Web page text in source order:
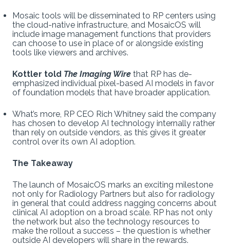
Mosaic tools will be disseminated to RP centers using
the cloud-native infrastructure, and MosaicOS will
include image management functions that providers
can choose to use in place of or alongside existing
tools like viewers and archives.
Kottler told The Imaging Wire that RP has de-
emphasized individual pixel-based AI models in favor
of foundation models that have broader application.
What’s more, RP CEO Rich Whitney said the company
has chosen to develop AI technology internally rather
than rely on outside vendors, as this gives it greater
control over its own AI adoption.
The Takeaway
The launch of MosaicOS marks an exciting milestone
not only for Radiology Partners but also for radiology
in general that could address nagging concerns about
clinical AI adoption on a broad scale. RP has not only
the network but also the technology resources to
make the rollout a success – the question is whether
outside AI developers will share in the rewards.